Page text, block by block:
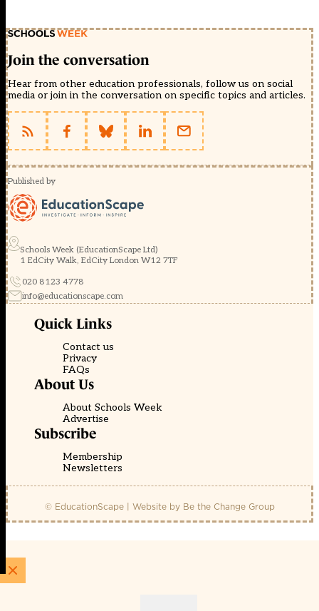
Join the conversation
Hear from other education professionals, follow us on social
media or join in the conversation on specific topics and articles.
Published by
Schools Week (EducationScape Ltd)
1 EdCity Walk, EdCity London W12 7TF
020 8123 4778
info@educationscape.com
Quick Links
Contact us
Privacy
FAQs
About Us
About Schools Week
Advertise
Subscribe
Membership
Newsletters
© EducationScape | Website by Be the Change Group